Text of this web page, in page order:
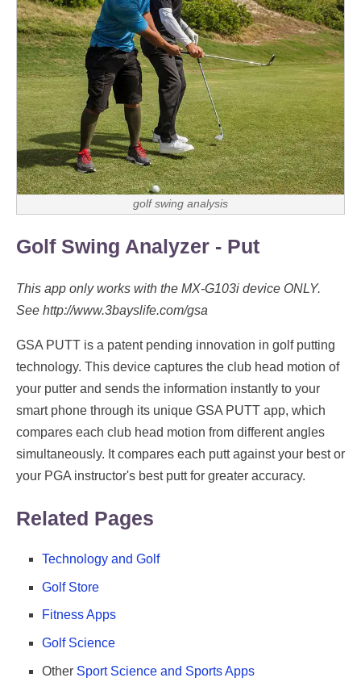
golf swing analysis
Golf Swing Analyzer - Put
This app only works with the MX-G103i device ONLY.
See http://www.3bayslife.com/gsa
GSA PUTT is a patent pending innovation in golf putting
technology. This device captures the club head motion of
your putter and sends the information instantly to your
smart phone through its unique GSA PUTT app, which
compares each club head motion from different angles
simultaneously. It compares each putt against your best or
your PGA instructor's best putt for greater accuracy.
Related Pages
Technology and Golf
Golf Store
Fitness Apps
Golf Science
Other Sport Science and Sports Apps